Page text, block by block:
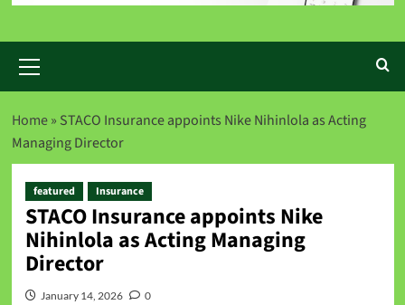
Home» STACO Insurance appoints Nike Nihinlola as Acting
Managing Director
featured Insurance
STACO Insurance appoints Nike
Nihinlola as Acting Managing
Director
January 14, 2026 0